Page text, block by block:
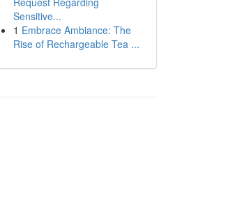
Sensitive...
1 Embrace Ambiance: The
Rise of Rechargeable Tea ...